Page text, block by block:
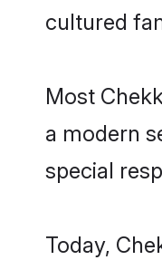
cultured
Most
a modern
special
Today,